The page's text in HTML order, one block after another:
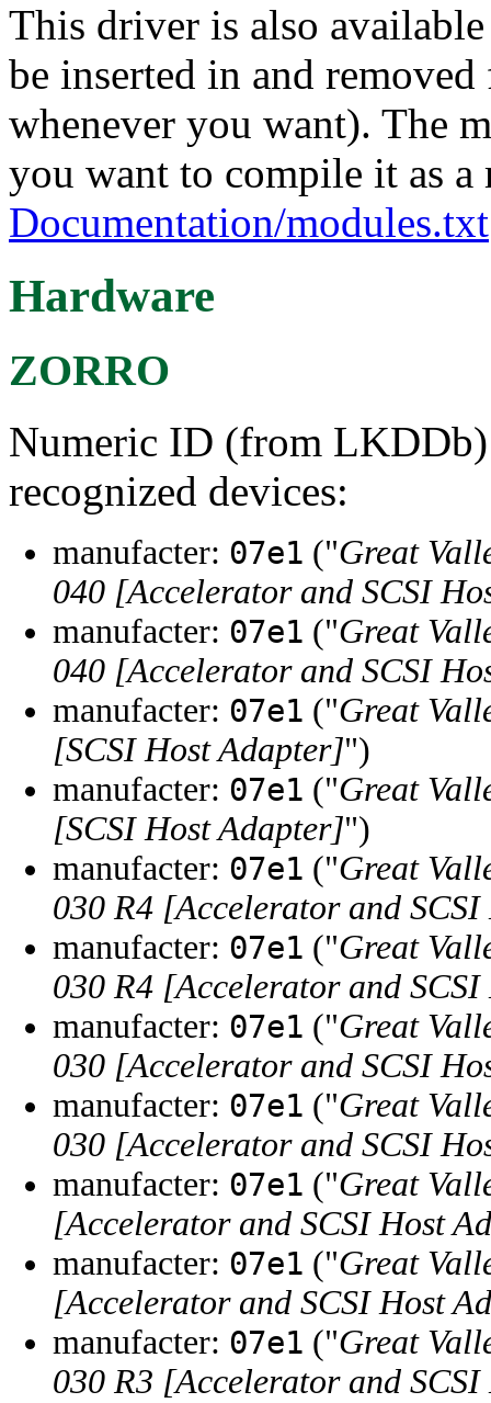
This driver is also
be inserted in and
whenever you want). The
you want to compile it as a
Documentation/modules.txt
Hardware
ZORRO
Numeric ID (from
recognized devices:
manufacter: 07e1 ("Great
040 [Accelerator and SCSI
manufacter: 07e1 ("Great
040 [Accelerator and SCSI
manufacter: 07e1 ("Great
[SCSI Host Adapter]")
manufacter: 07e1 ("Great
[SCSI Host Adapter]")
manufacter: 07e1 ("Great
030 R4 [Accelerator and
manufacter: 07e1 ("Great
030 R4 [Accelerator and
manufacter: 07e1 ("Great
030 [Accelerator and SCSI
manufacter: 07e1 ("Great
030 [Accelerator and SCSI
manufacter: 07e1 ("Great
[Accelerator and SCSI Host
manufacter: 07e1 ("Great
[Accelerator and SCSI Host
manufacter: 07e1 ("Great
030 R3 [Accelerator and